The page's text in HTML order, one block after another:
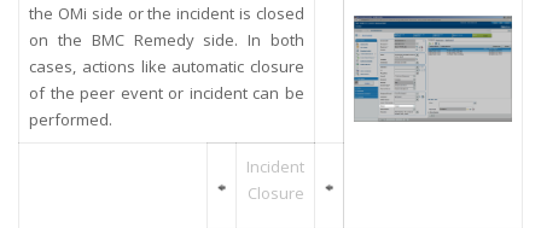
the OMi side or the incident is closed
on the BMC Remedy side. In both
cases, actions like automatic closure
of the peer event or incident can be
performed.
Incident
Closure